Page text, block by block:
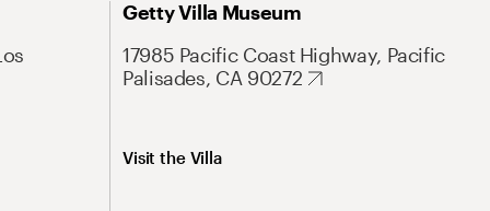
Getty Villa Museum
17985 Pacific Coast Highway, Pacific
Palisades, CA 90272
Visit the Villa